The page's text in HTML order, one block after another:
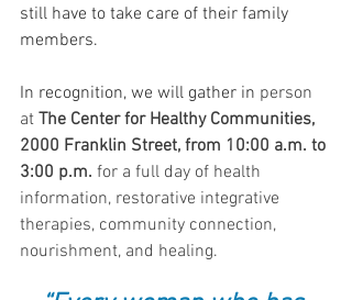
still have to take care of their family
members.
In recognition, we will gather in person
at The Center for Healthy Communities,
2000 Franklin Street, from 10:00 a.m. to
3:00 p.m. for a full day of health
information, restorative integrative
therapies, community connection,
nourishment, and healing.